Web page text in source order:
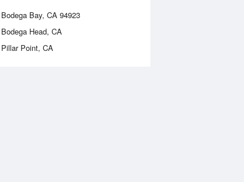
Bodega Bay, CA 94923
Bodega Head, CA
Pillar Point, CA
11 Aug